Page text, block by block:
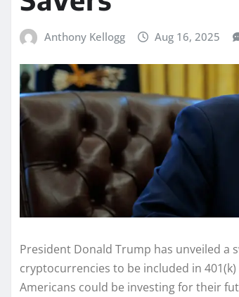
Anthony Kellogg Aug 16, 2025
President Donald Trump has unveiled a
cryptocurrencies to be included in
Americans could be investing for their